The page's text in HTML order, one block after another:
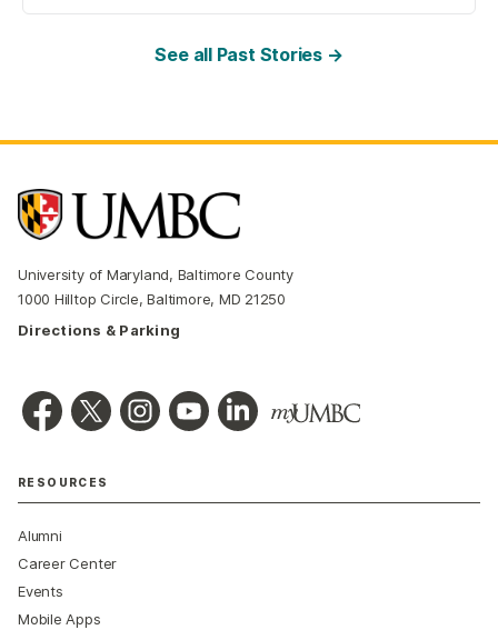
See all Past Stories →
University of Maryland, Baltimore County
1000 Hilltop Circle, Baltimore, MD 21250
Directions & Parking
RESOURCES
Alumni
Career Center
Events
Mobile Apps